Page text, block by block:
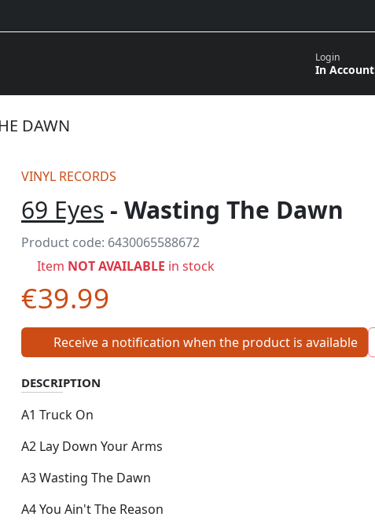
Login
In Account
DAWN
VINYL RECORDS
69 Eyes - Wasting The Dawn
Product code: 6430065588672
Item NOT AVAILABLE in stock
€39.99
Receive a notification when the product is available
DESCRIPTION
A1 Truck On
A2 Lay Down Your Arms
A3 Wasting The Dawn
A4 You Ain't The Reason